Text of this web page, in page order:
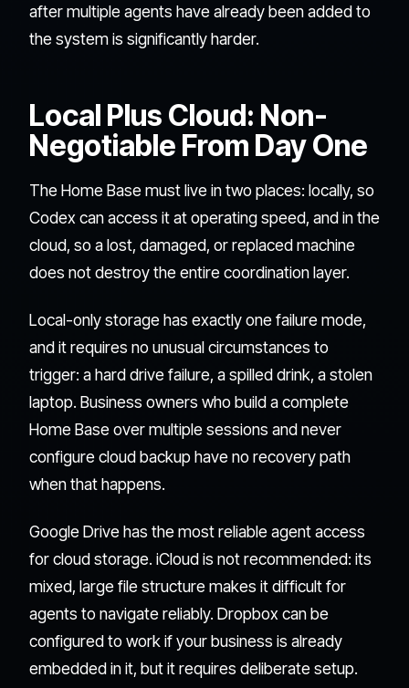
after multiple agents have already been added to
the system is significantly harder.
Local Plus Cloud: Non-
Negotiable From Day One
The Home Base must live in two places: locally, so
Codex can access it at operating speed, and in the
cloud, so a lost, damaged, or replaced machine
does not destroy the entire coordination layer.
Local-only storage has exactly one failure mode,
and it requires no unusual circumstances to
trigger: a hard drive failure, a spilled drink, a stolen
laptop. Business owners who build a complete
Home Base over multiple sessions and never
configure cloud backup have no recovery path
when that happens.
Google Drive has the most reliable agent access
for cloud storage. iCloud is not recommended: its
mixed, large file structure makes it difficult for
agents to navigate reliably. Dropbox can be
configured to work if your business is already
embedded in it, but it requires deliberate setup.